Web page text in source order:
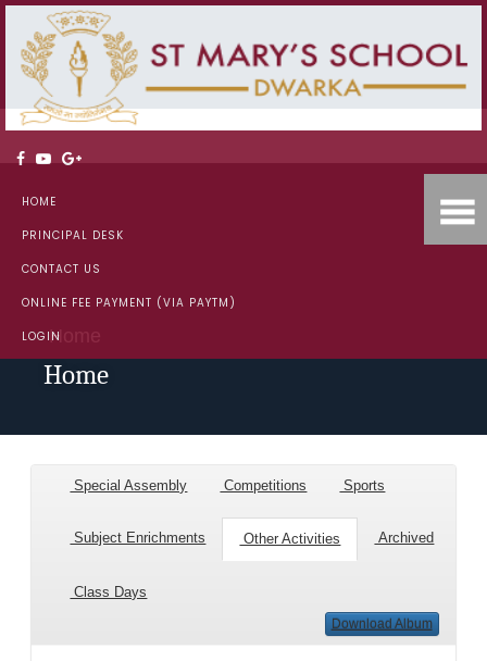
HOME
PRINCIPAL DESK
CONTACT US
ONLINE FEE PAYMENT (VIA PAYTM)
LOGINHome
Home
Special Assembly Competitions Sports
Subject Enrichments Other Activities Archived
Class Days
Download Album